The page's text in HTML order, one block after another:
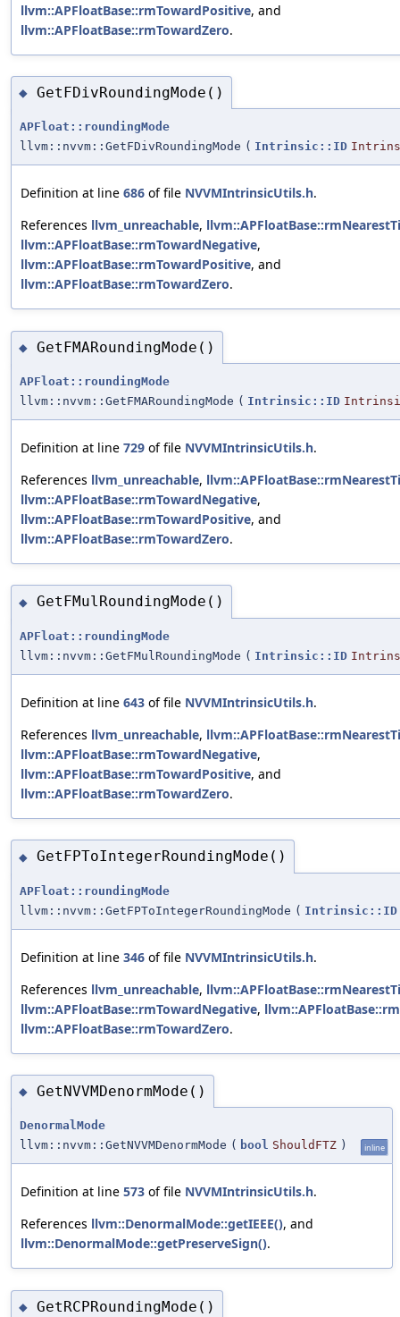
llvm::APFloatBase::rmTowardPositive, and
llvm::APFloatBase::rmTowardZero.
◆ GetFDivRoundingMode()
APFloat::roundingMode
llvm::nvvm::GetFDivRoundingMode ( Intrinsic::ID
Definition at line 686 of file NVVMIntrinsicUtils.h.
References llvm_unreachable,
llvm::APFloatBase::rmTowardNegative,
llvm::APFloatBase::rmTowardPositive, and
llvm::APFloatBase::rmTowardZero.
◆ GetFMARoundingMode()
APFloat::roundingMode
llvm::nvvm::GetFMARoundingMode ( Intrinsic::ID
Definition at line 729 of file NVVMIntrinsicUtils.h.
References llvm_unreachable,
llvm::APFloatBase::rmTowardNegative,
llvm::APFloatBase::rmTowardPositive, and
llvm::APFloatBase::rmTowardZero.
◆ GetFMulRoundingMode()
APFloat::roundingMode
llvm::nvvm::GetFMulRoundingMode ( Intrinsic::ID
Definition at line 643 of file NVVMIntrinsicUtils.h.
References llvm_unreachable,
llvm::APFloatBase::rmTowardNegative,
llvm::APFloatBase::rmTowardPositive, and
llvm::APFloatBase::rmTowardZero.
◆ GetFPToIntegerRoundingMode()
APFloat::roundingMode
llvm::nvvm::GetFPToIntegerRoundingMode ( Intrinsic::ID
Definition at line 346 of file NVVMIntrinsicUtils.h.
References llvm_unreachable,
llvm::APFloatBase::rmTowardNegative,
llvm::APFloatBase::rmTowardZero.
◆ GetNVVMDenormMode()
DenormalMode
llvm::nvvm::GetNVVMDenormMode ( bool ShouldFTZ ) inline
Definition at line 573 of file NVVMIntrinsicUtils.h.
References llvm::DenormalMode::getIEEE(), and
llvm::DenormalMode::getPreserveSign().
◆ GetRCPRoundingMode()